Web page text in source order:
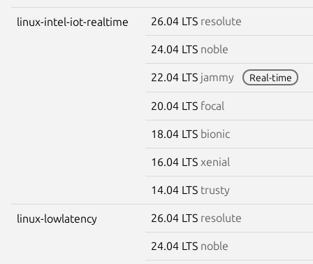
linux-intel-iot-realtime 26.04 LTS resolute
24.04 LTS noble
22.04 LTS jammy Real-time
20.04 LTS focal
18.04 LTS bionic
16.04 LTS xenial
14.04 LTS trusty
linux-lowlatency 26.04 LTS resolute
24.04 LTS noble